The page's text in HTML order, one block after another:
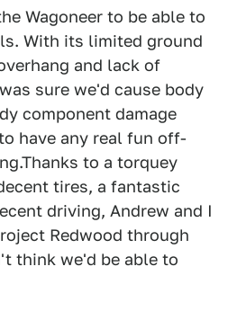
Wagoneer to be able to
With its limited ground
and lack of
sure we'd cause body
component damage
have any real fun off-
to a torquey
tires, a fantastic
driving, Andrew and I
Redwood through
think we'd be able to